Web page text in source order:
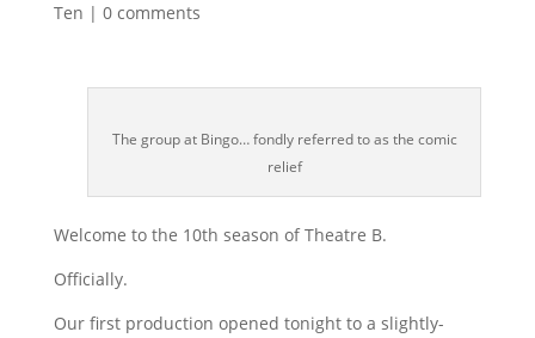
Ten | 0 comments
The group at Bingo… fondly referred to as the comic
relief
Welcome to the 10th season of Theatre B.
Officially.
Our first production opened tonight to a slightly-